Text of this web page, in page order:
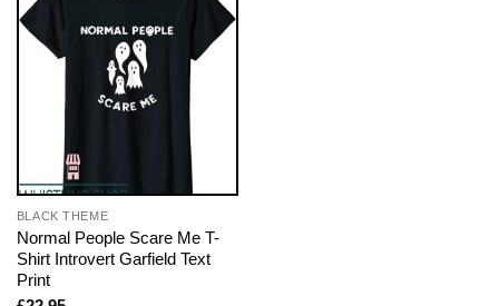
BLACK THEME
Normal People Scare Me T-
Shirt Introvert Garfield Text
Print